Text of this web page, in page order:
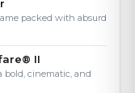
packed with absurd
II
bold, cinematic, and